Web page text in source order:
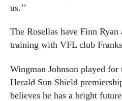
us.’’
The Rosellas have Finn Ryan
training with VFL club
Wingman Johnson played for
Herald Sun Shield
believes he has a bright